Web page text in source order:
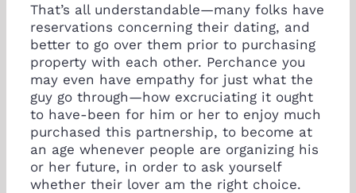
That’s all understandable—many folks have
reservations concerning their dating, and
better to go over them prior to purchasing
property with each other. Perchance you
may even have empathy for just what the
guy go through—how excruciating it ought
to have-been for him or her to enjoy much
purchased this partnership, to become at
an age whenever people are organizing his
or her future, in order to ask yourself
whether their lover am the right choice.